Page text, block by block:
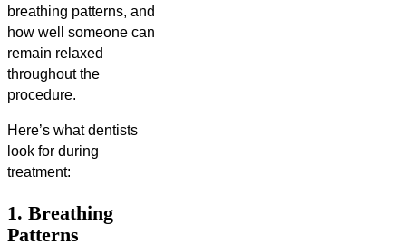
breathing patterns, and
how well someone can
remain relaxed
throughout the
procedure.
Here’s what dentists
look for during
treatment:
1. Breathing
Patterns